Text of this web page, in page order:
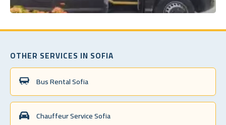
OTHER SERVICES IN SOFIA
Bus Rental Sofia
Chauffeur Service Sofia